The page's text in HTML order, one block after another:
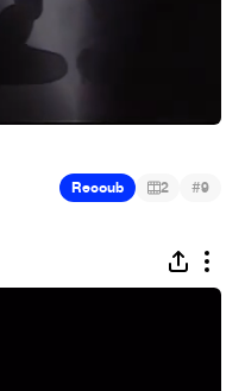
Recoub 2 #9